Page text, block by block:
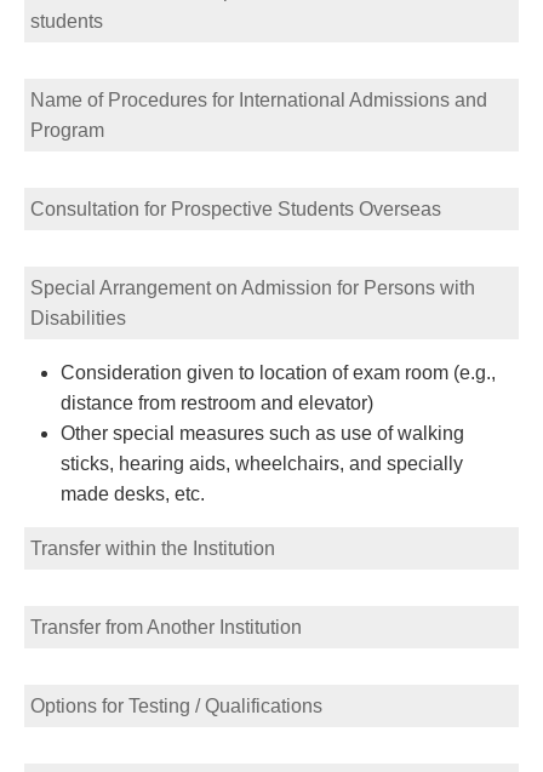
students
Name of Procedures for International Admissions and
Program
Consultation for Prospective Students Overseas
Special Arrangement on Admission for Persons with
Disabilities
Consideration given to location of exam room (e.g.,
distance from restroom and elevator)
Other special measures such as use of walking
sticks, hearing aids, wheelchairs, and specially
made desks, etc.
Transfer within the Institution
Transfer from Another Institution
Options for Testing / Qualifications